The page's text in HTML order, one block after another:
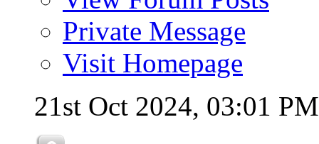
Private Message
Visit Homepage
21st Oct 2024, 03:01 PM